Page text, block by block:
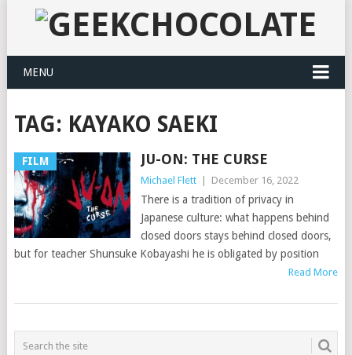
MENU
TAG: KAYAKO SAEKI
FILM JU-ON: THE CURSE
Michael Flett December 16, 2022
There is a tradition of privacy in
Japanese culture: what happens behind
closed doors stays behind closed doors,
but for teacher Shunsuke Kobayashi he is obligated by position
Read More